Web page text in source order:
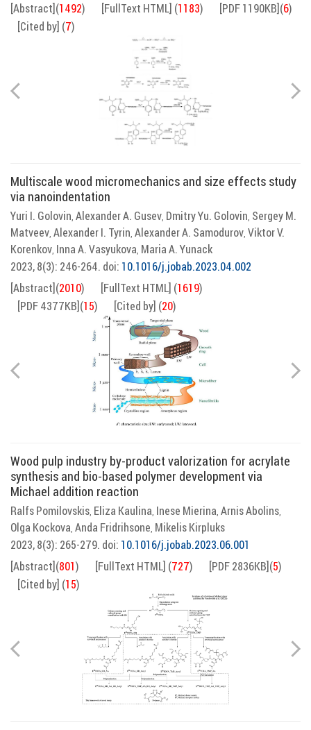
[Abstract](1492) [FullText HTML] (1183) [PDF 1190KB](6)
[Cited by] (7)
Multiscale wood micromechanics and size effects study
via nanoindentation
Yuri I. Golovin, Alexander A. Gusev, Dmitry Yu. Golovin, Sergey M.
Matveev, Alexander I. Tyrin, Alexander A. Samodurov, Viktor V.
Korenkov, Inna A. Vasyukova, Maria A. Yunaсk
2023, 8(3): 246-264. doi: 10.1016/j.jobab.2023.04.002
[Abstract](2010) [FullText HTML] (1619)
[PDF 4377KB](15) [Cited by] (20)
Wood pulp industry by-product valorization for acrylate
synthesis and bio-based polymer development via
Michael addition reaction
Ralfs Pomilovskis, Eliza Kaulina, Inese Mierina, Arnis Abolins,
Olga Kockova, Anda Fridrihsone, Mikelis Kirpluks
2023, 8(3): 265-279. doi: 10.1016/j.jobab.2023.06.001
[Abstract](801) [FullText HTML] (727) [PDF 2836KB](5)
[Cited by] (15)